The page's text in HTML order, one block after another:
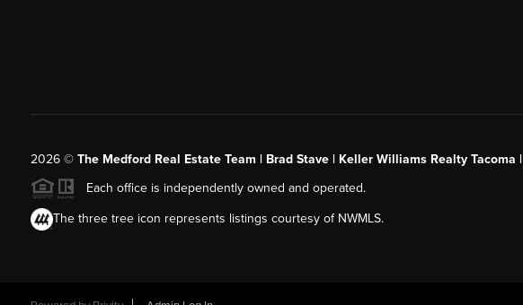
2026© The Medford Real Estate Team | Brad Stave | Keller Williams Realty Tacoma |
Each office is independently owned and operated.
The three tree icon represents listings courtesy of NWMLS.